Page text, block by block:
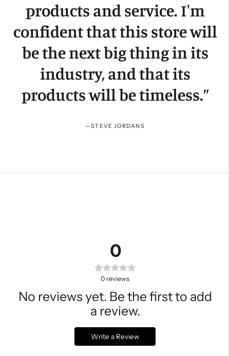
products and service. I'm
confident that this store will
be the next big thing in its
industry, and that its
products will be timeless.”
—STEVE JORDANS
0
0 reviews
No reviews yet. Be the first to add
a review.
Write a Review